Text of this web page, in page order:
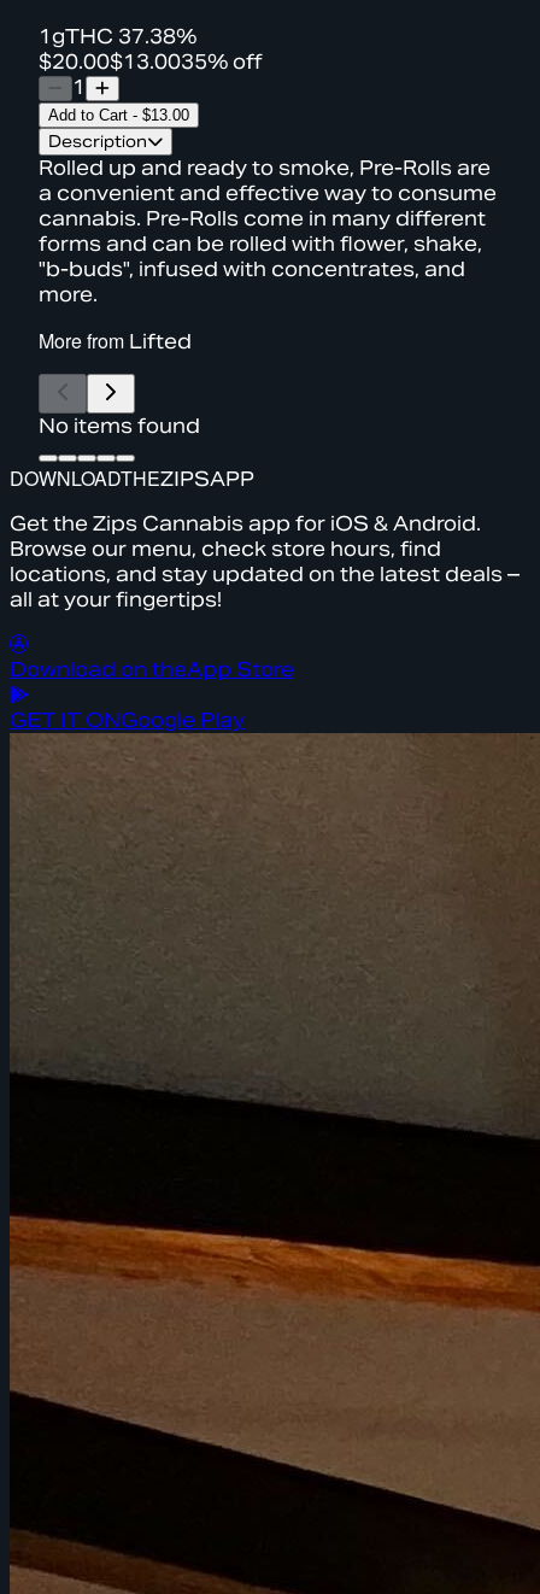
1gTHC 37.38%
$20.00$13.0035% off
1
Add to Cart - $13.00
Description
Rolled up and ready to smoke, Pre-Rolls are
a convenient and effective way to consume
cannabis. Pre-Rolls come in many different
forms and can be rolled with flower, shake,
"b-buds", infused with concentrates, and
more.
More from Lifted
No items found
DOWNLOADTHEZIPSAPP
Get the Zips Cannabis app for iOS & Android.
Browse our menu, check store hours, find
locations, and stay updated on the latest deals –
all at your fingertips!
Download on theApp Store
GET IT ONGoogle Play